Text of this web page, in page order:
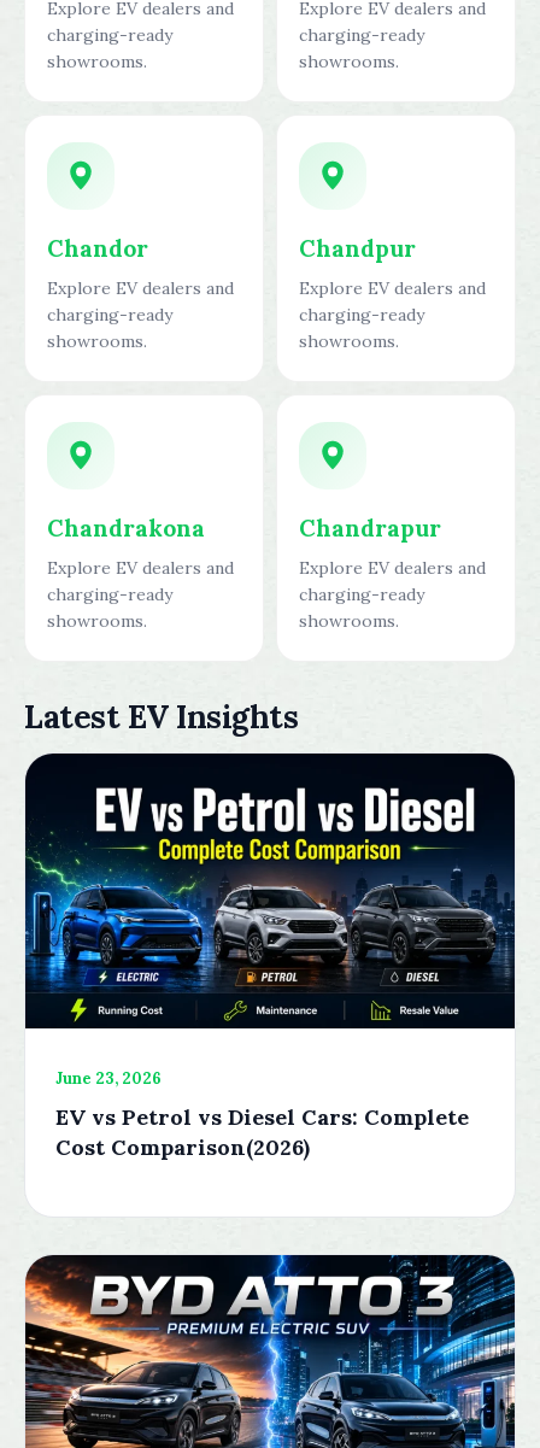
Explore EV dealers and
charging-ready
showrooms.
Explore EV dealers and
charging-ready
showrooms.
Chandor
Explore EV dealers and
charging-ready
showrooms.
Chandpur
Explore EV dealers and
charging-ready
showrooms.
Chandrakona
Explore EV dealers and
charging-ready
showrooms.
Chandrapur
Explore EV dealers and
charging-ready
showrooms.
Latest EV Insights
June 23, 2026
EV vs Petrol vs Diesel Cars: Complete
Cost Comparison(2026)